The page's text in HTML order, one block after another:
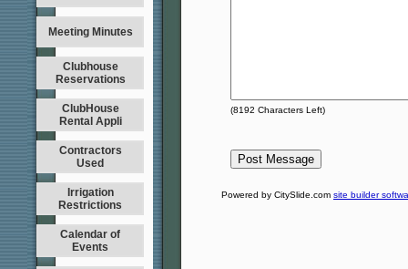
Meeting Minutes
Clubhouse
Reservations
ClubHouse
Rental Appli
Contractors
Used
Irrigation
Restrictions
Calendar of
Events
(8192 Characters Left)
Powered by CitySlide.com site builder